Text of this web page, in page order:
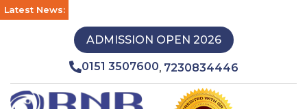
Latest News:
ADMISSION OPEN 2026
0151 3507600, 7230834446